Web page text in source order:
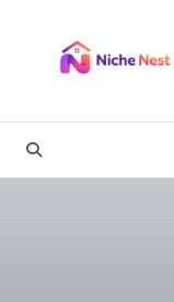
content